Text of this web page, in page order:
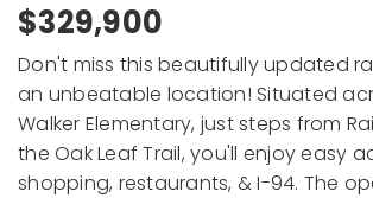
$329,900
Don't miss this beautifully updated
an unbeatable location! Situated
Walker Elementary, just steps from
the Oak Leaf Trail, you'll enjoy easy
shopping, restaurants, & I-94. The